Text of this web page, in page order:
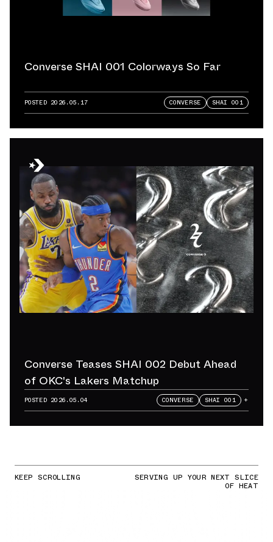
Converse SHAI 001 Colorways So Far
POSTED 2026.05.17 CONVERSE SHAI 001
Converse Teases SHAI 002 Debut Ahead
of OKC's Lakers Matchup
POSTED 2026.05.04 CONVERSE SHAI 001 +
KEEP SCROLLING SERVING UP YOUR NEXT SLICE
OF HEAT